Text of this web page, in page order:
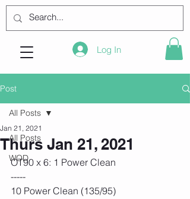
Log In
Post
All Posts
WOD
All Posts
Thurs Jan 21, 2021
Jan 21, 2021
OT90 x 6: 1 Power Clean
-----
10 Power Clean (135/95)